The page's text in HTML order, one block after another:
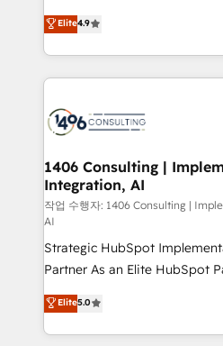
2️⃣ AIエージェント組織構築 営業・マーケティング業務
の一部をAIが自律実行する組織
DX × AI推進のPMO伴走支援 複
革を、構想から実装・定着ま
の統合・浸透・変革管理を実行します。
計・構築：リード獲得・CVR・
計・導線設計・テンプレート
提供。 ▸ 既存CRM・MAからの
Marketo・Pardot等からの移
Perplexity等のAI検索からの流
ンツとサイト構造を最適化。 🏆 なぜ100incを選ぶの
putting Customer Experience
creating digital environments
people, processes and data. We offer the best
digital solutions on the
marketing automation to
allowing companies to
the needs of the customer. We are part of Impresoft
Group, a group of specialized
companies that divide their
Competence Centers: Smart
Customer First, Enabling
The synergies generated by
together with the combination
solutions and services, have
Elite4.9
1406 Consulting |
Integration, AI
작업 수행자: 1406 Consulting |
AI
Strategic HubSpot
Partner As an Elite HubSpot Partner, 1406 Consulting
helps mid-market revenue
they sell, market, and serve.
HubSpot—we teach your
Elite5.0